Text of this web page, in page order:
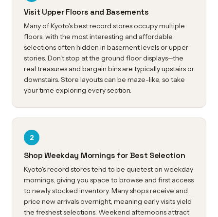
Visit Upper Floors and Basements
Many of Kyoto's best record stores occupy multiple
floors, with the most interesting and affordable
selections often hidden in basement levels or upper
stories. Don't stop at the ground floor displays—the
real treasures and bargain bins are typically upstairs or
downstairs. Store layouts can be maze-like, so take
your time exploring every section.
2
Shop Weekday Mornings for Best Selection
Kyoto's record stores tend to be quietest on weekday
mornings, giving you space to browse and first access
to newly stocked inventory. Many shops receive and
price new arrivals overnight, meaning early visits yield
the freshest selections. Weekend afternoons attract